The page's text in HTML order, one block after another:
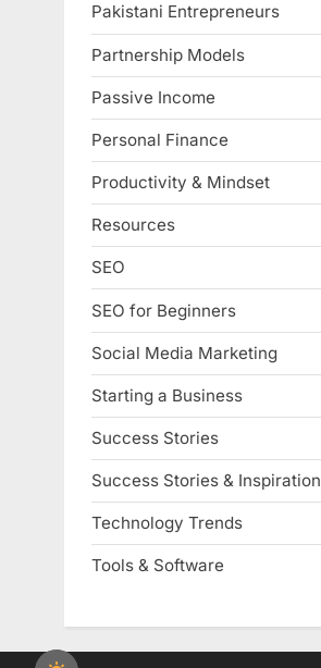
Pakistani Entrepreneurs
Partnership Models
Passive Income
Personal Finance
Productivity & Mindset
Resources
SEO
SEO for Beginners
Social Media Marketing
Starting a Business
Success Stories
Success Stories & Inspiration
Technology Trends
Tools & Software